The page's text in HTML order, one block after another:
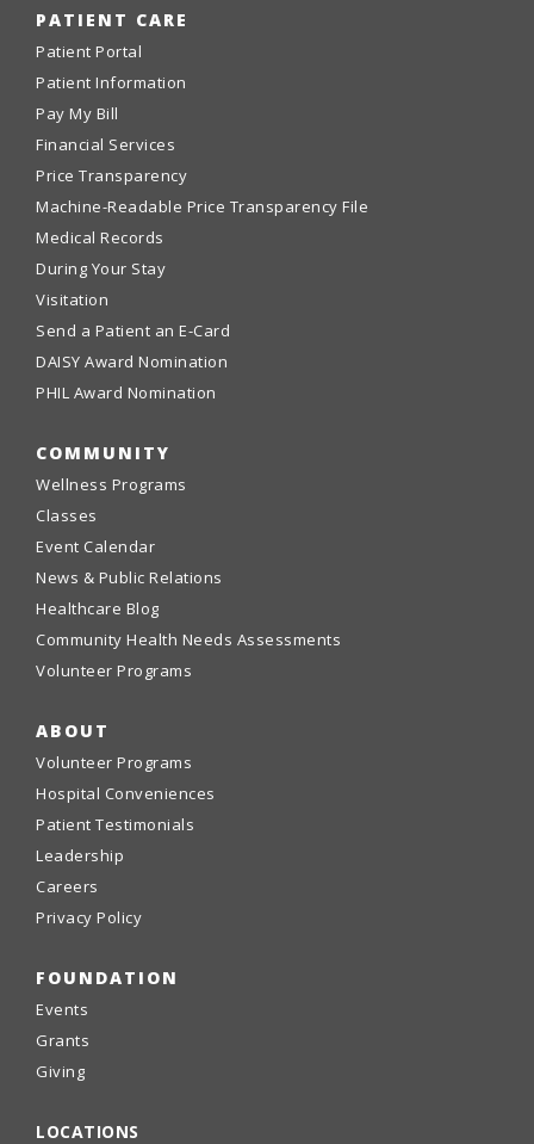
PATIENT CARE
Patient Portal
Patient Information
Pay My Bill
Financial Services
Price Transparency
Machine-Readable Price Transparency File
Medical Records
During Your Stay
Visitation
Send a Patient an E-Card
DAISY Award Nomination
PHIL Award Nomination
COMMUNITY
Wellness Programs
Classes
Event Calendar
News & Public Relations
Healthcare Blog
Community Health Needs Assessments
Volunteer Programs
ABOUT
Volunteer Programs
Hospital Conveniences
Patient Testimonials
Leadership
Careers
Privacy Policy
FOUNDATION
Events
Grants
Giving
LOCATIONS